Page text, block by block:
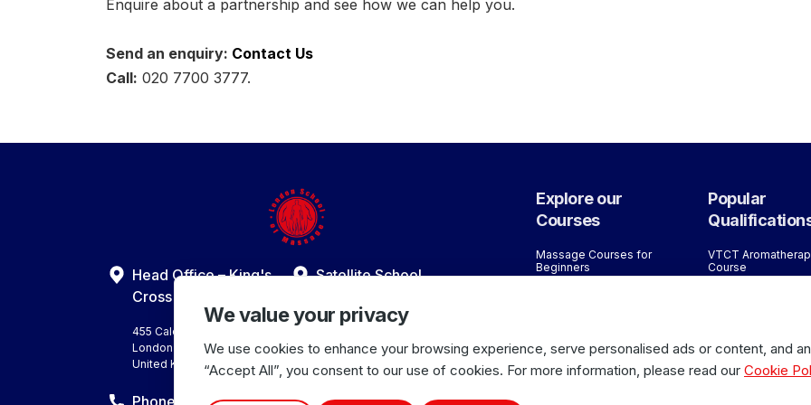
Enquire about a partnership and see how we can help you.
Send an enquiry: Contact Us
Call: 020 7700 3777.
Head Office – King's
Cross Centre
455 Caledonian Road
London N7 9BA
United Kingdom
Satellite School
10 Bonnersfield Lane
Harrow
Middlesex HA1 2JR
United Kingdom
Phone Number Office Hours:
Explore our
Courses
Massage Courses for
Beginners
Therapists
All Courses
Popular
VTCT
Course
ITEC Sports
Course Level 4
We value your privacy
We use cookies to enhance your browsing experience, serve personalised ads or content, and
“Accept All”, you consent to our use of cookies. For more information, please read our Cookie